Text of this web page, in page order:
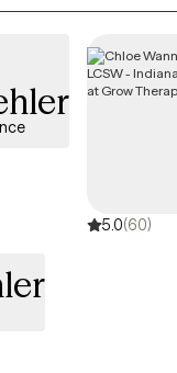
and I feel
practices. I provide
5.0(60)